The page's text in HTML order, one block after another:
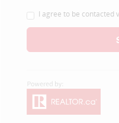
I agree to be contacted